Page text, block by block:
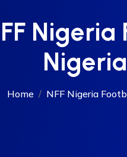
Nigeria
Home NFF Nigeria